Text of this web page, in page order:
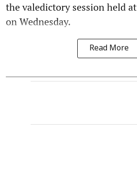
the valedictory session held
on Wednesday.
Read More